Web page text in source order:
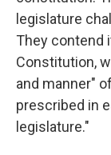
legislature
They contend
Constitution,
and manner"
prescribed in
legislature."